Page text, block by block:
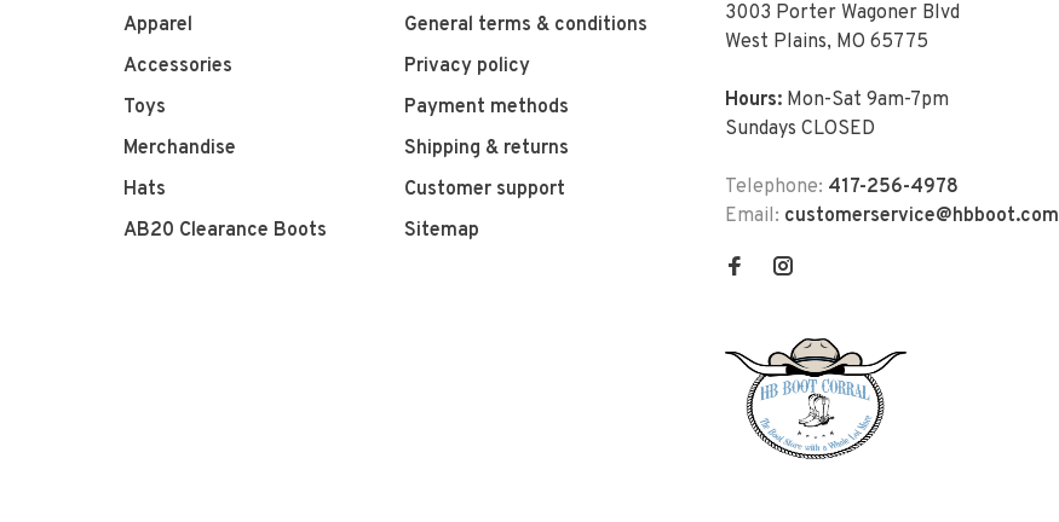
Apparel
Accessories
Toys
Merchandise
Hats
AB20 Clearance Boots
General terms & conditions
Privacy policy
Payment methods
Shipping & returns
Customer support
Sitemap
3003 Porter Wagoner Blvd
West Plains, MO 65775
Hours: Mon-Sat 9am-7pm
Sundays CLOSED
Telephone: 417-256-4978
Email: customerservice@hbboot.com